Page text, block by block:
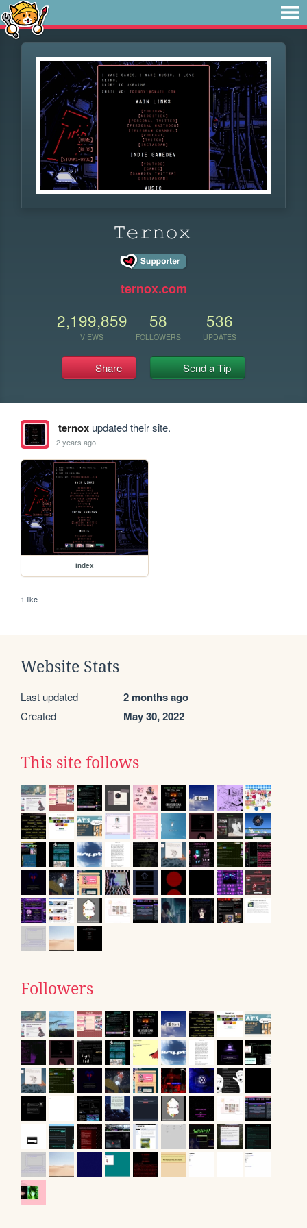
𝚃𝚎𝚛𝚗𝚘𝚡
ternox.com
2,199,859
VIEWS
58
FOLLOWERS
536
UPDATES
Share Send a Tip
ternoxupdated their site.
2 years ago
index
1 like
Website Stats
Last updated 2 months ago
Created May 30, 2022
This site follows
Followers